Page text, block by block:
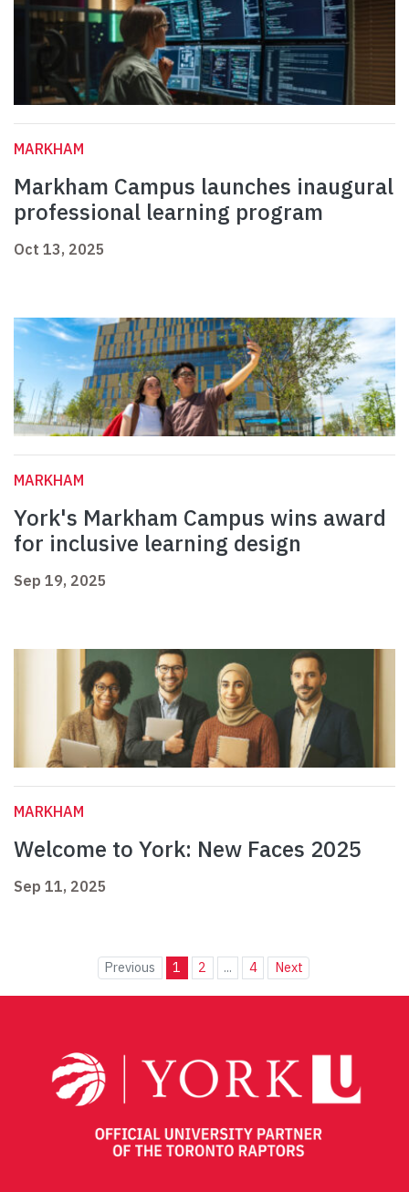
MARKHAM
Markham Campus launches inaugural
professional learning program
Oct 13, 2025
MARKHAM
York's Markham Campus wins award
for inclusive learning design
Sep 19, 2025
MARKHAM
Welcome to York: New Faces 2025
Sep 11, 2025
Previous 1 2 ... 4 Next